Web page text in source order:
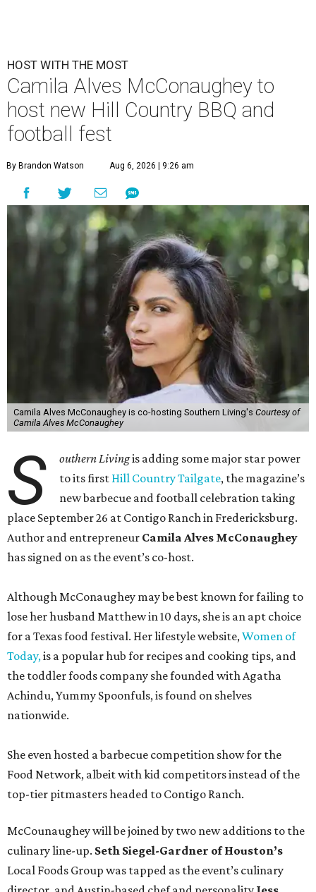
HOST WITH THE MOST
Camila Alves McConaughey to
host new Hill Country BBQ and
football fest
By Brandon Watson Aug 6, 2026 | 9:26 am
Camila Alves McConaughey is co-hosting Southern Living's Courtesy of
Camila Alves McConaughey
S outhern Livingis adding some major star power
to its first Hill Country Tailgate, the magazine’s
new barbecue and football celebration taking
place September 26 at Contigo Ranch in Fredericksburg.
Author and entrepreneur Camila Alves McConaughey
has signed on as the event’s co-host.
Although McConaughey may be best known for failing to
lose her husband Matthew in 10 days, she is an apt choice
for a Texas food festival. Her lifestyle website,Women of
Today,is a popular hub for recipes and cooking tips, and
the toddler foods company she founded with Agatha
Achindu, Yummy Spoonfuls, is found on shelves
nationwide.
She even hosted a barbecue competition show for the
Food Network, albeit with kid competitors instead of the
top-tier pitmasters headed to Contigo Ranch.
McCounaughey will be joined by two new additions to the
culinary line-up. Seth Siegel-Gardner of Houston’s
Local Foods Group was tapped as the event’s culinary